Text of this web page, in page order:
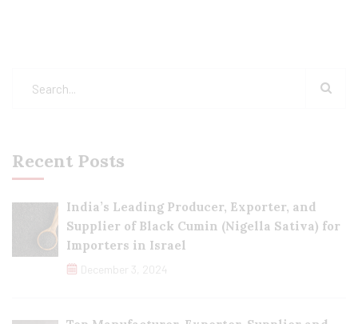
Recent Posts
India’s Leading Producer, Exporter, and
Supplier of Black Cumin (Nigella Sativa) for
Importers in Israel
December 3, 2024